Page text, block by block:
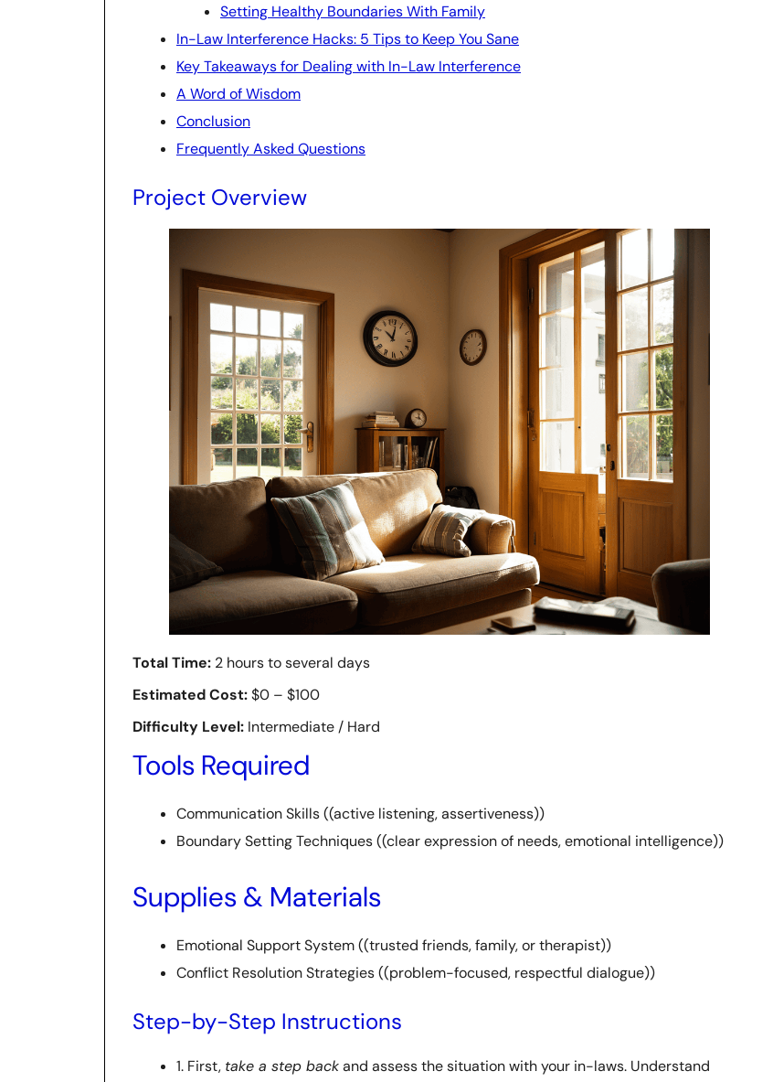
Setting Healthy Boundaries With Family
In-Law Interference Hacks: 5 Tips to Keep You Sane
Key Takeaways for Dealing with In-Law Interference
A Word of Wisdom
Conclusion
Frequently Asked Questions
Project Overview
Total Time: 2 hours to several days
Estimated Cost:$0 – $100
Difficulty Level: Intermediate / Hard
Tools Required
Communication Skills ((active listening, assertiveness))
Boundary Setting Techniques ((clear expression of needs, emotional intelligence))
Supplies & Materials
Emotional Support System ((trusted friends, family, or therapist))
Conflict Resolution Strategies ((problem-focused, respectful dialogue))
Step-by-Step Instructions
1. First, take a step backand assess the situation with your in-laws. Understand